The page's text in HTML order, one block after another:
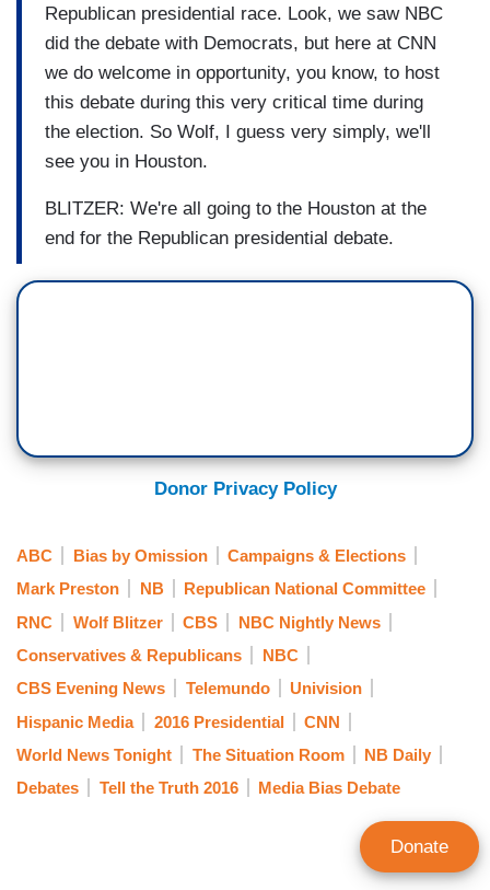
Republican presidential race. Look, we saw NBC
did the debate with Democrats, but here at CNN
we do welcome in opportunity, you know, to host
this debate during this very critical time during
the election. So Wolf, I guess very simply, we'll
see you in Houston.
BLITZER: We're all going to the Houston at the
end for the Republican presidential debate.
Donor Privacy Policy
ABC Bias by Omission
Campaigns & Elections
Mark Preston
NB
Republican National Committee
RNC
Wolf Blitzer CBS
NBC Nightly News
Conservatives & Republicans
NBC
CBS Evening News
Telemundo
Univision
Hispanic Media
2016 Presidential
CNN
World News Tonight
The Situation Room
NB Daily
Debates
Tell the Truth 2016 Media Bias Debate
Donate